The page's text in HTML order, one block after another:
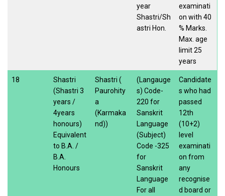
year
Shastri/Sh
astri Hon.
examinati
on with 40
% Marks.
Max. age
limit 25
years
18
Shastri
(Shastri 3
years /
4years
honours)
Equivalent
to B.A. /
B.A.
Honours
Shastri (
Paurohity
a
(Karmaka
nd))
(Langauge
s) Code-
220 for
Sanskrit
Language
(Subject)
Code -325
for
Sanskrit
Language
For all
Candidate
s who had
passed
12th
(10+2)
level
examinati
on from
any
recognise
d board or